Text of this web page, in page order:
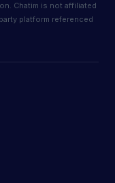
Chatim is not affiliated
platform referenced